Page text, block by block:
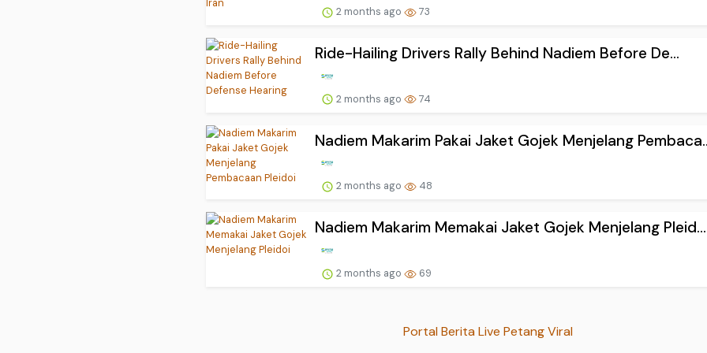
2 months ago 73
Ride-Hailing Drivers Rally Behind Nadiem Before De...
2 months ago 74
Nadiem Makarim Pakai Jaket Gojek Menjelang
2 months ago 48
Nadiem Makarim Memakai Jaket Gojek Menjelang Pleid...
2 months ago 69
Portal Berita Live Petang Viral